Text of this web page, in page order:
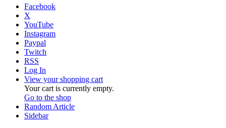
Facebook
X
YouTube
Instagram
Paypal
Twitch
RSS
Log In
View your shopping cart
Your cart is currently empty.
Go to the shop
Random Article
Sidebar